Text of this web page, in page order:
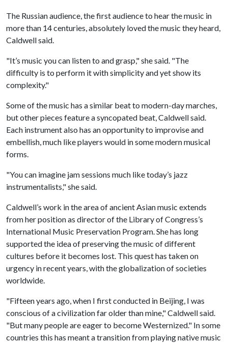
The Russian audience, the first audience to hear the music in
more than 14 centuries, absolutely loved the music they heard,
Caldwell said.
"It’s music you can listen to and grasp," she said. "The
difficulty is to perform it with simplicity and yet show its
complexity."
Some of the music has a similar beat to modern-day marches,
but other pieces feature a syncopated beat, Caldwell said.
Each instrument also has an opportunity to improvise and
embellish, much like players would in some modern musical
forms.
"You can imagine jam sessions much like today’s jazz
instrumentalists," she said.
Caldwell’s work in the area of ancient Asian music extends
from her position as director of the Library of Congress’s
International Music Preservation Program. She has long
supported the idea of preserving the music of different
cultures before it becomes lost. This quest has taken on
urgency in recent years, with the globalization of societies
worldwide.
"Fifteen years ago, when I first conducted in Beijing, I was
conscious of a civilization far older than mine," Caldwell said.
"But many people are eager to become Westernized." In some
countries this has meant a transition from playing native music